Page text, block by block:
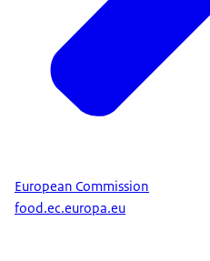
European Commission
food.ec.europa.eu